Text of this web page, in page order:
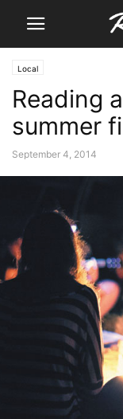
Local
Reading
summer
September 4, 2014